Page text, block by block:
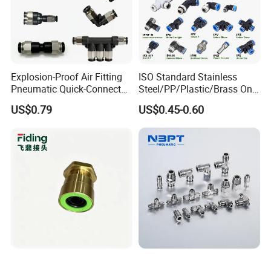
Explosion-Proof Air Fitting
Pneumatic Quick-Connect
Coupling for Air Hose
US$0.79
ISO Standard Stainless
Steel/PP/Plastic/Brass One-
Touch Quick Joint,Rapid
Plastic Hose
Coupler,Pneumatic Quick
Connectors,Air Connection
Parts,Air Hose Fittings
US$0.45-0.60